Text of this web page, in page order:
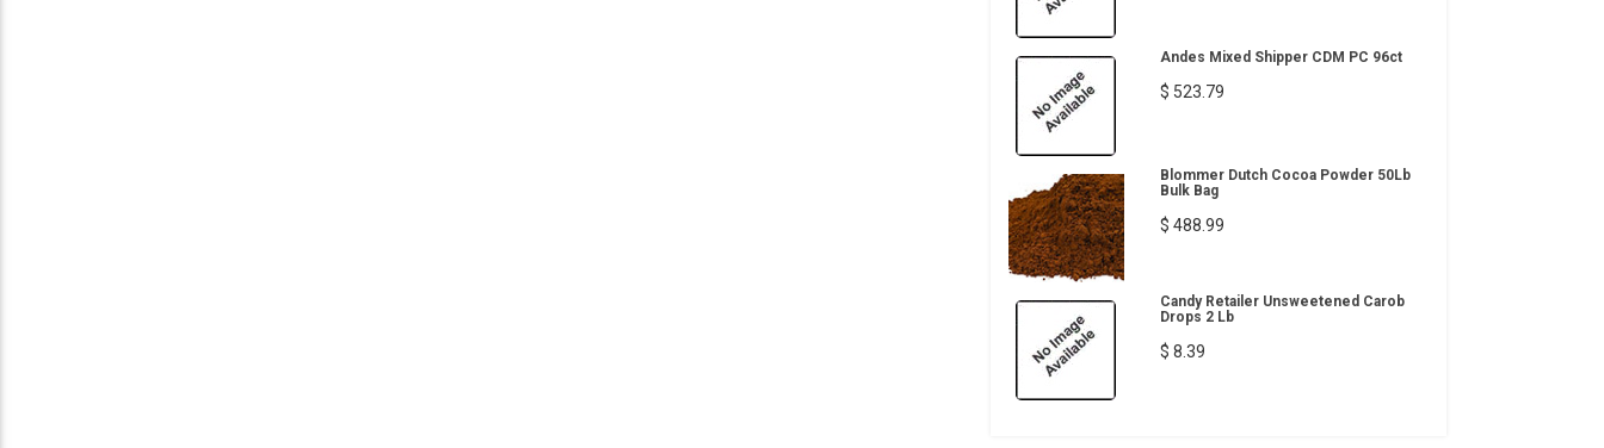
Andes Mixed Shipper CDM PC 96ct
$ 523.79
Blommer Dutch Cocoa Powder 50Lb
Bulk Bag
$ 488.99
Candy Retailer Unsweetened Carob
Drops 2 Lb
$ 8.39